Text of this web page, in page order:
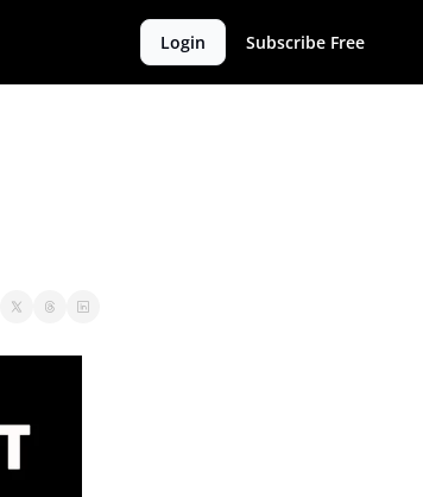
Login Subscribe Free